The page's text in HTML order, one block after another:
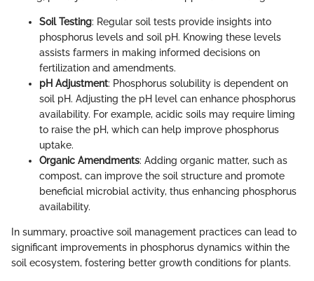
Soil Testing: Regular soil tests provide insights into
phosphorus levels and soil pH. Knowing these levels
assists farmers in making informed decisions on
fertilization and amendments.
pH Adjustment: Phosphorus solubility is dependent on
soil pH. Adjusting the pH level can enhance phosphorus
availability. For example, acidic soils may require liming
to raise the pH, which can help improve phosphorus
uptake.
Organic Amendments: Adding organic matter, such as
compost, can improve the soil structure and promote
beneficial microbial activity, thus enhancing phosphorus
availability.
In summary, proactive soil management practices can lead to
significant improvements in phosphorus dynamics within the
soil ecosystem, fostering better growth conditions for plants.